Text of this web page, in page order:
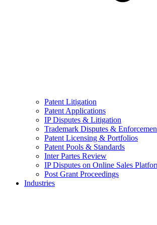
Patent Litigation
Patent Applications
IP Disputes & Litigation
Trademark Disputes &
Patent Licensing & Portfolios
Patent Pools & Standards
Inter Partes Review
IP Disputes on Online Sales
Post Grant Proceedings
Industries